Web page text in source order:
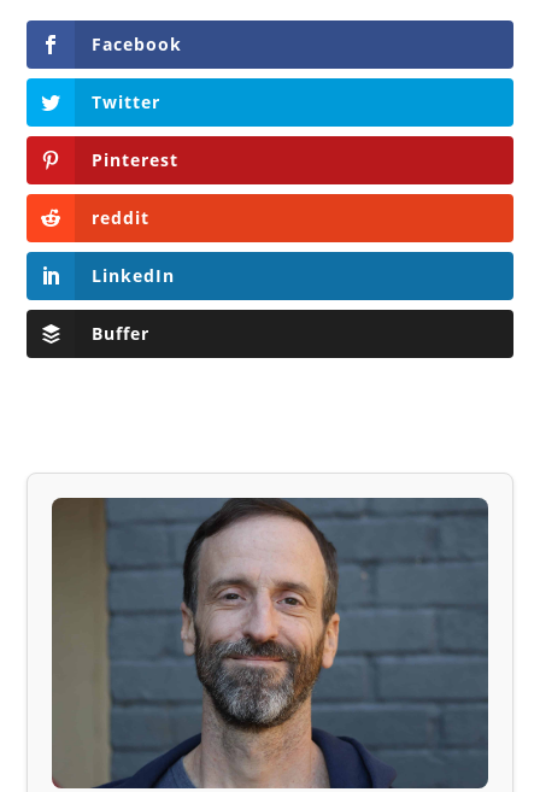
Facebook
Twitter
Pinterest
reddit
LinkedIn
Buffer